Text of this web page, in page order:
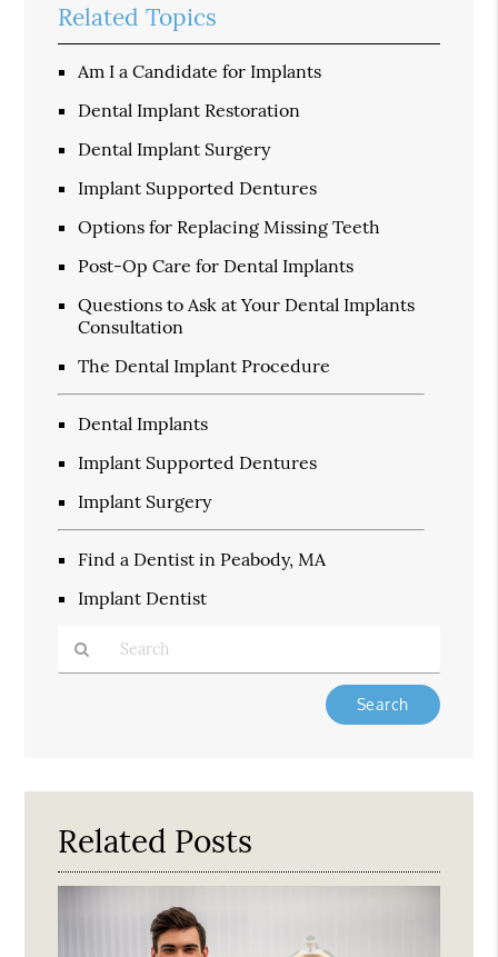
Related Topics
Am I a Candidate for Implants
Dental Implant Restoration
Dental Implant Surgery
Implant Supported Dentures
Options for Replacing Missing Teeth
Post-Op Care for Dental Implants
Questions to Ask at Your Dental Implants
Consultation
The Dental Implant Procedure
Dental Implants
Implant Supported Dentures
Implant Surgery
Find a Dentist in Peabody, MA
Implant Dentist
Here
Related Posts